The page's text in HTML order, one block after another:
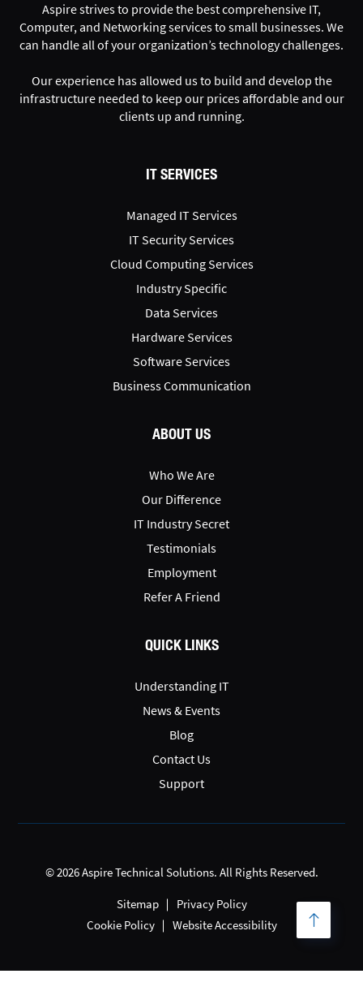
Aspire strives to provide the best comprehensive IT,
Computer, and Networking services to small businesses. We
can handle all of your organization’s technology challenges.
Our experience has allowed us to build and develop the
infrastructure needed to keep our prices affordable and our
clients up and running.
IT SERVICES
Managed IT Services
IT Security Services
Cloud Computing Services
Industry Specific
Data Services
Hardware Services
Software Services
Business Communication
ABOUT US
Who We Are
Our Difference
IT Industry Secret
Testimonials
Employment
Refer A Friend
QUICK LINKS
Understanding IT
News & Events
Blog
Contact Us
Support
© 2026 Aspire Technical Solutions. All Rights Reserved.
Sitemap
Privacy Policy
Cookie Policy
Website Accessibility